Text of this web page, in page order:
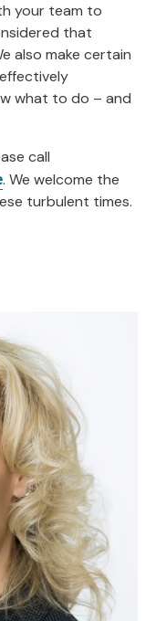
your team to
that
also make certain
what to do – and
call
. We welcome the
turbulent times.